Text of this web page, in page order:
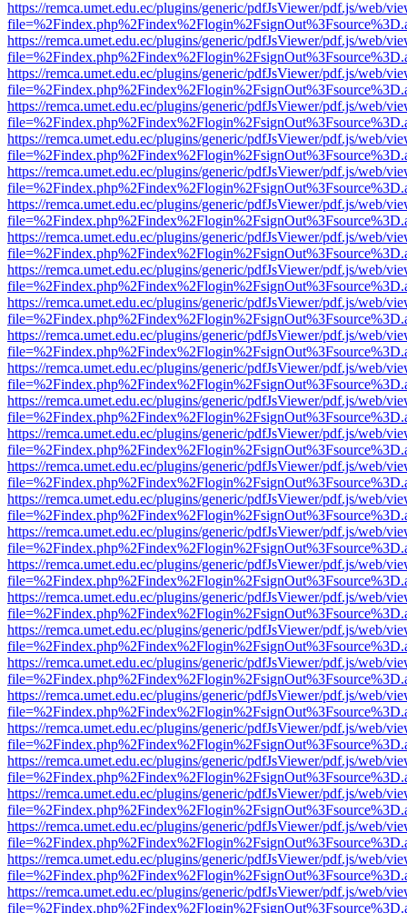
https://remca.umet.edu.ec/plugins/generic/pdfJsViewer/pdf.js/web/
https://remca.umet.edu.ec/plugins/generic/pdfJsViewer/pdf.js/web/
https://remca.umet.edu.ec/plugins/generic/pdfJsViewer/pdf.js/web/
https://remca.umet.edu.ec/plugins/generic/pdfJsViewer/pdf.js/web/
https://remca.umet.edu.ec/plugins/generic/pdfJsViewer/pdf.js/web/
https://remca.umet.edu.ec/plugins/generic/pdfJsViewer/pdf.js/web/
https://remca.umet.edu.ec/plugins/generic/pdfJsViewer/pdf.js/web/
https://remca.umet.edu.ec/plugins/generic/pdfJsViewer/pdf.js/web/
https://remca.umet.edu.ec/plugins/generic/pdfJsViewer/pdf.js/web/
https://remca.umet.edu.ec/plugins/generic/pdfJsViewer/pdf.js/web/
https://remca.umet.edu.ec/plugins/generic/pdfJsViewer/pdf.js/web/
https://remca.umet.edu.ec/plugins/generic/pdfJsViewer/pdf.js/web/
https://remca.umet.edu.ec/plugins/generic/pdfJsViewer/pdf.js/web/
https://remca.umet.edu.ec/plugins/generic/pdfJsViewer/pdf.js/web/
https://remca.umet.edu.ec/plugins/generic/pdfJsViewer/pdf.js/web/
https://remca.umet.edu.ec/plugins/generic/pdfJsViewer/pdf.js/web/
https://remca.umet.edu.ec/plugins/generic/pdfJsViewer/pdf.js/web/
https://remca.umet.edu.ec/plugins/generic/pdfJsViewer/pdf.js/web/
https://remca.umet.edu.ec/plugins/generic/pdfJsViewer/pdf.js/web/
https://remca.umet.edu.ec/plugins/generic/pdfJsViewer/pdf.js/web/
https://remca.umet.edu.ec/plugins/generic/pdfJsViewer/pdf.js/web/
https://remca.umet.edu.ec/plugins/generic/pdfJsViewer/pdf.js/web/
https://remca.umet.edu.ec/plugins/generic/pdfJsViewer/pdf.js/web/
https://remca.umet.edu.ec/plugins/generic/pdfJsViewer/pdf.js/web/
https://remca.umet.edu.ec/plugins/generic/pdfJsViewer/pdf.js/web/
https://remca.umet.edu.ec/plugins/generic/pdfJsViewer/pdf.js/web/
https://remca.umet.edu.ec/plugins/generic/pdfJsViewer/pdf.js/web/
https://remca.umet.edu.ec/plugins/generic/pdfJsViewer/pdf.js/web/